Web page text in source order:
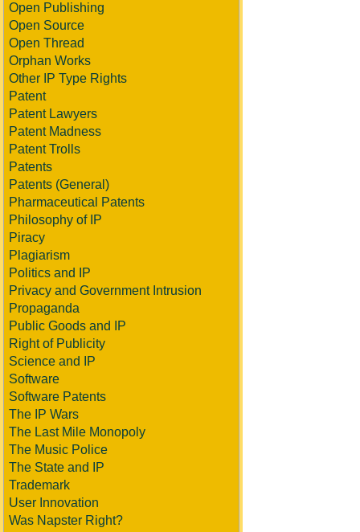
Open Publishing
Open Source
Open Thread
Orphan Works
Other IP Type Rights
Patent
Patent Lawyers
Patent Madness
Patent Trolls
Patents
Patents (General)
Pharmaceutical Patents
Philosophy of IP
Piracy
Plagiarism
Politics and IP
Privacy and Government Intrusion
Propaganda
Public Goods and IP
Right of Publicity
Science and IP
Software
Software Patents
The IP Wars
The Last Mile Monopoly
The Music Police
The State and IP
Trademark
User Innovation
Was Napster Right?